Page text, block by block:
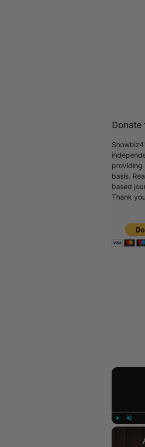
providing
basis.
based
Thank you